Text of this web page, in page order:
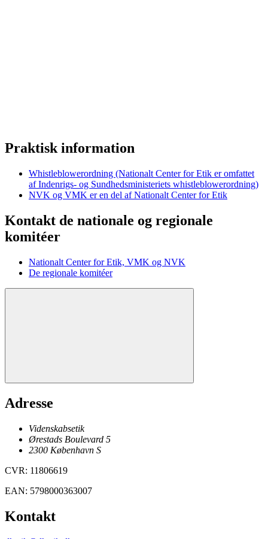
Praktisk information
Whistleblowerordning (Nationalt Center for Etik er omfattet
af Indenrigs- og Sundhedsministeriets whistleblowerordning)
NVK og VMK er en del af Nationalt Center for Etik
Kontakt de nationale og regionale
komitéer
Nationalt Center for Etik, VMK og NVK
De regionale komitéer
Adresse
Videnskabsetik
Ørestads Boulevard 5
2300 København S
CVR: 11806619
EAN: 5798000363007
Kontakt